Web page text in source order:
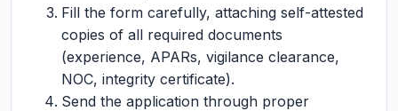
Fill the form carefully, attaching self-attested
copies of all required documents
(experience, APARs, vigilance clearance,
NOC, integrity certificate).
Send the application through proper